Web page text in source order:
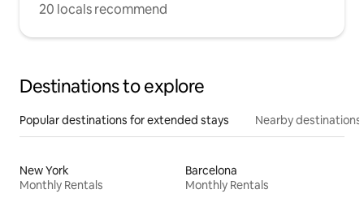
20 locals recommend
Destinations to explore
Popular destinations for extended stays Nearby destinations
New York
Monthly Rentals
Barcelona
Monthly Rentals